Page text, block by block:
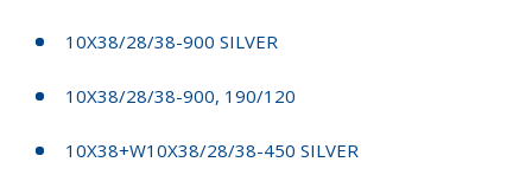
10X38/28/38-900 SILVER
10X38/28/38-900, 190/120
10X38+W10X38/28/38-450 SILVER